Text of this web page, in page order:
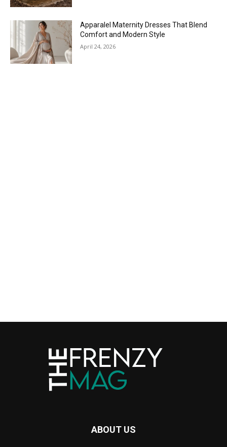
Apparalel Maternity Dresses That Blend
Comfort and Modern Style
April 24, 2026
ABOUT US